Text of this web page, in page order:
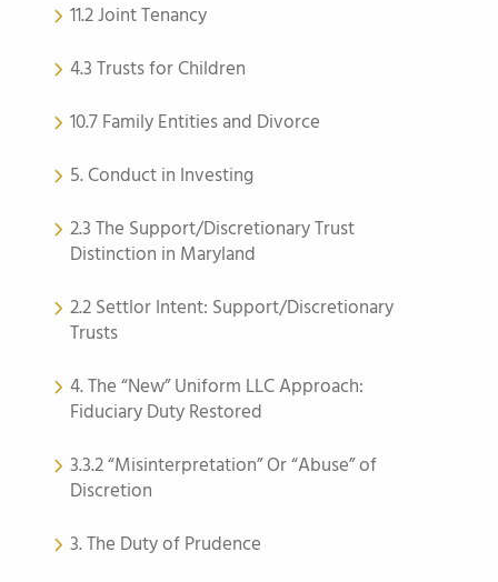
11.2 Joint Tenancy
4.3 Trusts for Children
10.7 Family Entities and Divorce
5. Conduct in Investing
2.3 The Support/Discretionary Trust
Distinction in Maryland
2.2 Settlor Intent: Support/Discretionary
Trusts
4. The “New” Uniform LLC Approach:
Fiduciary Duty Restored
3.3.2 “Misinterpretation” Or “Abuse” of
Discretion
3. The Duty of Prudence